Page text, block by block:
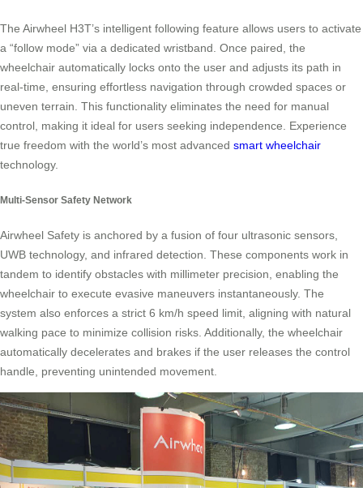
The Airwheel H3T’s intelligent following feature allows users to activate
a “follow mode” via a dedicated wristband. Once paired, the
wheelchair automatically locks onto the user and adjusts its path in
real-time, ensuring effortless navigation through crowded spaces or
uneven terrain. This functionality eliminates the need for manual
control, making it ideal for users seeking independence. Experience
true freedom with the world’s most advanced smart wheelchair
technology.
Multi-Sensor Safety Network
Airwheel Safety is anchored by a fusion of four ultrasonic sensors,
UWB technology, and infrared detection. These components work in
tandem to identify obstacles with millimeter precision, enabling the
wheelchair to execute evasive maneuvers instantaneously. The
system also enforces a strict 6 km/h speed limit, aligning with natural
walking pace to minimize collision risks. Additionally, the wheelchair
automatically decelerates and brakes if the user releases the control
handle, preventing unintended movement.